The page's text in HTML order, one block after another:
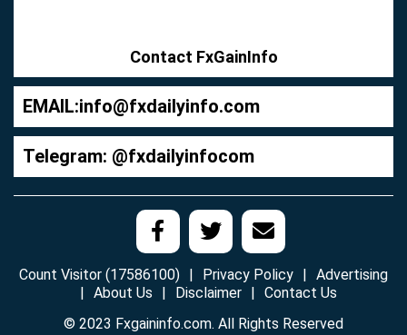
Contact FxGainInfo
EMAIL:info@fxdailyinfo.com
Telegram: @fxdailyinfocom
© 2023 Fxgaininfo.com. All Rights Reserved
Count Visitor (17586100) Privacy Policy
Advertising
About Us
Disclaimer Contact Us